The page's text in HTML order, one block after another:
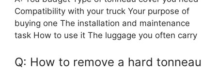
Compatibility with your truck Your purpose of
buying one The installation and maintenance
task How to use it The luggage you often carry
Q: How to remove a hard tonneau